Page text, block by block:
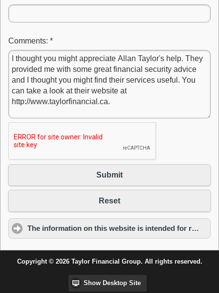
Comments: *
Submit
Reset
The information on this website is intended for residents of Ontario only.
Copyright © 2026 Taylor Financial Group. All rights reserved.
Show Desktop Site